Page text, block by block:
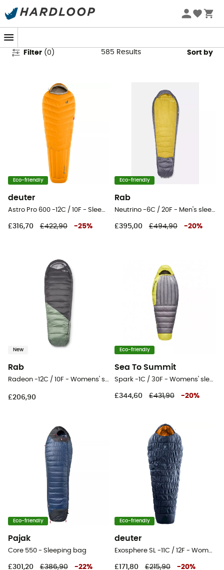
Sleeping Bags
Filter (0 ) 585 Results Sort by
Eco-friendly
deuter
Astro Pro 600 -12C / 10F - Sleeping bag
£316,70 £422,90 -25%
Eco-friendly
Rab
Neutrino -6C / 20F - Men's sleeping bag
£395,00 £494,90 -20%
New
Rab
Radeon -12C / 10F - Womens' sleeping bag
£206,90
Eco-friendly
Sea To Summit
Spark -1C / 30F - Womens' sleeping bag
£344,60 £431,90 -20%
Eco-friendly
Pajak
Core 550 - Sleeping bag
£301,20 £386,90 -22%
Eco-friendly
deuter
Exosphere SL -11C / 12F - Womens' sleeping bag
£171,80 £215,90 -20%